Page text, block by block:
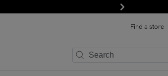
Next
Find a store